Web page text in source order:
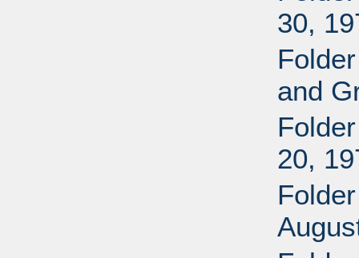
30,
and
20,